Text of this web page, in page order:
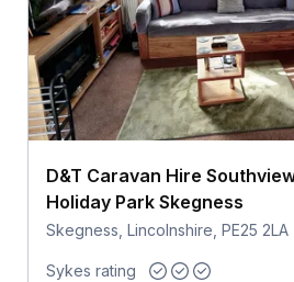
D&T Caravan Hire
Holiday Park Skegness
Skegness, Lincolnshire, PE25 2LA
Sykes rating